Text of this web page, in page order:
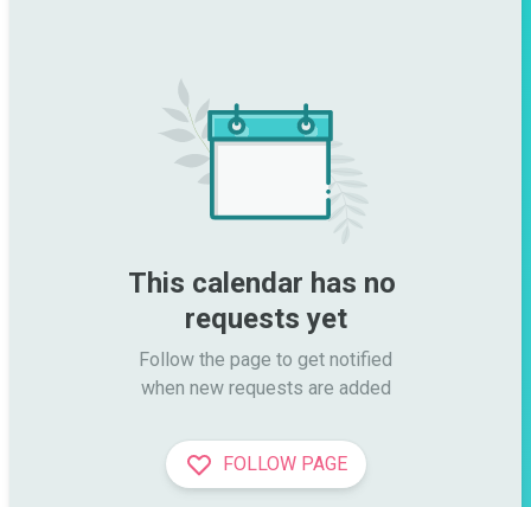
This calendar has no
requests yet
Follow the page to get notified
when new requests are added
FOLLOW PAGE